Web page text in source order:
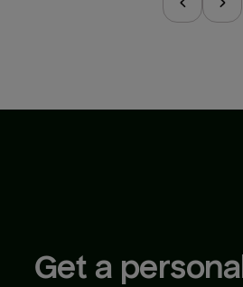
Get a